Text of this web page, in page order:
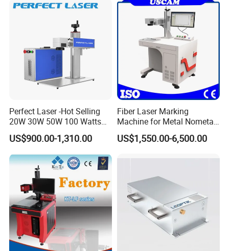
Product Sorting
Perfect Laser -Hot Selling
20W 30W 50W 100 Watts
Desktop Metal Steel Plastic
Raycus Jpt Mopa Fiber
Laser Engraving Marking
Machines
US$900.00-1,310.00
Fiber Laser Marking
Machine for Metal Nometal
Engraving
US$1,550.00-6,500.00